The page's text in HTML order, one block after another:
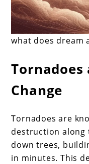
what does dream
Tornadoes
Change
Tornadoes are
destruction along
down trees,
in minutes. This